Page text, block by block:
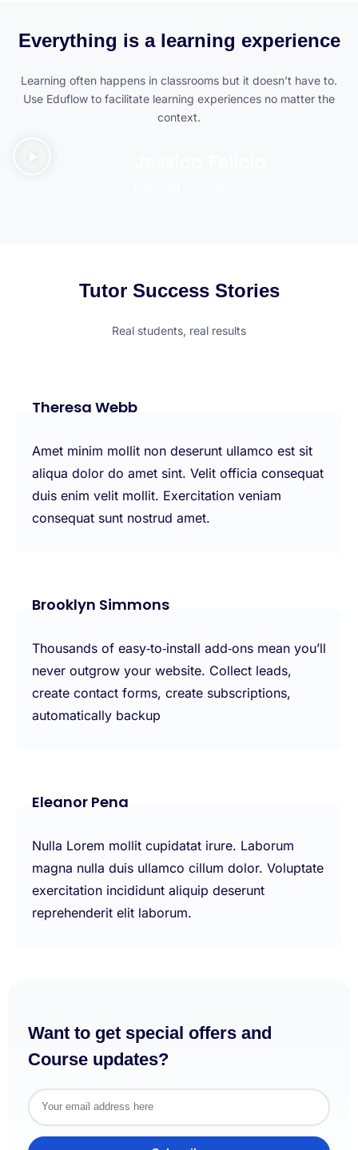
Everything is a learning experience
Learning often happens in classrooms but it doesn’t have to.
Use Eduflow to facilitate learning experiences no matter the
context.
Tutor Success Stories
Real students, real results
Theresa Webb
Amet minim mollit non deserunt ullamco est sit
aliqua dolor do amet sint. Velit officia consequat
duis enim velit mollit. Exercitation veniam
consequat sunt nostrud amet.
Brooklyn Simmons
Thousands of easy‑to‑install add‑ons mean you’ll
never outgrow your website. Collect leads,
create contact forms, create subscriptions,
automatically backup
Eleanor Pena
Nulla Lorem mollit cupidatat irure. Laborum
magna nulla duis ullamco cillum dolor. Voluptate
exercitation incididunt aliquip deserunt
reprehenderit elit laborum.
Want to get special offers and
Course updates?